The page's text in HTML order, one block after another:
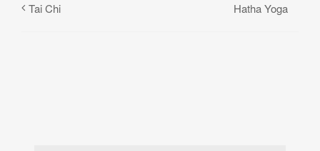
Tai Chi Hatha Yoga